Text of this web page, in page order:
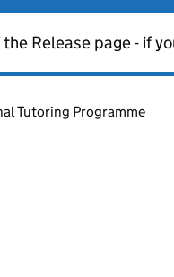
Release page - if
Tutoring Programme